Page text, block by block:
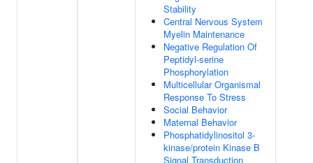
Stability
Central Nervous System
Myelin Maintenance
Negative Regulation Of
Peptidyl-serine
Phosphorylation
Multicellular Organismal
Response To Stress
Social Behavior
Maternal Behavior
Phosphatidylinositol 3-
kinase/protein Kinase B
Signal Transduction